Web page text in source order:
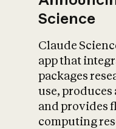
Science
Claude
app that
packages
use,
and provides
computing